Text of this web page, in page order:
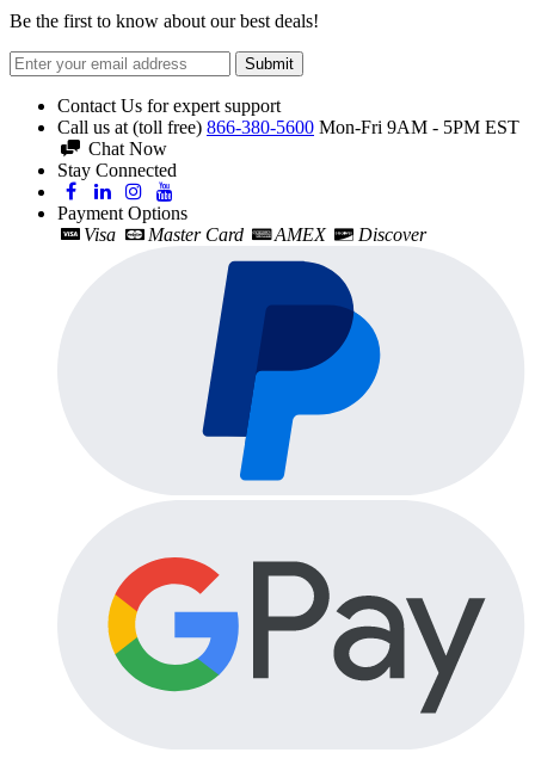
Be the first to know about our best deals!
Submit
Contact Us for expert support
Call us at (toll free) 866-380-5600 Mon-Fri 9AM - 5PM EST
Chat Now
Stay Connected
Payment Options
Visa
Master Card AMEX Discover